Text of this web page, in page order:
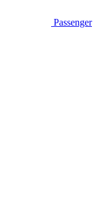
Passenger